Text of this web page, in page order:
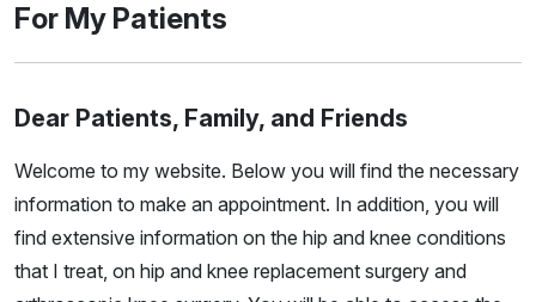
For My Patients
Dear Patients, Family, and Friends
Welcome to my website. Below you will find the necessary
information to make an appointment. In addition, you will
find extensive information on the hip and knee conditions
that I treat, on hip and knee replacement surgery and